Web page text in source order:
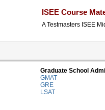
ISEE Course
A Testmasters ISEE
Graduate School
GMAT
GRE
LSAT